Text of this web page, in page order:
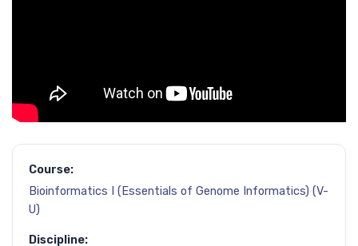
Course:
Bioinformatics I (Essentials of Genome Informatics) (V-
U)
Discipline: